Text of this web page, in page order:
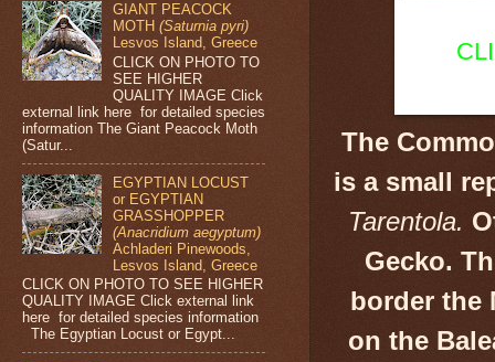
The
is a small
Tarentola.
Gecko.
border the
on the
GIANT PEACOCK
MOTH(Saturnia pyri)
Lesvos Island, Greece
CLICK ON PHOTO TO
SEE HIGHER
QUALITY IMAGE Click
external link here for detailed species
information The Giant Peacock Moth
(Satur...
EGYPTIAN LOCUST
or EGYPTIAN
GRASSHOPPER
(Anacridium aegyptum)
Achladeri Pinewoods,
Lesvos Island, Greece
CLICK ON PHOTO TO SEE HIGHER
QUALITY IMAGE Click external link
here for detailed species information
The Egyptian Locust or Egypt...